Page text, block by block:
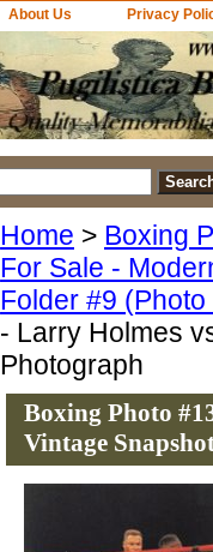
About Us Privacy
Home > Boxing
For Sale -
Folder #9
- Larry Holmes
Photograph
Boxing Photo
Vintage